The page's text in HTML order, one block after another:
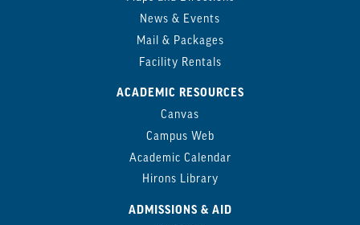
News & Events
Mail & Packages
Facility Rentals
ACADEMIC RESOURCES
Canvas
Campus Web
Academic Calendar
Hirons Library
ADMISSIONS & AID